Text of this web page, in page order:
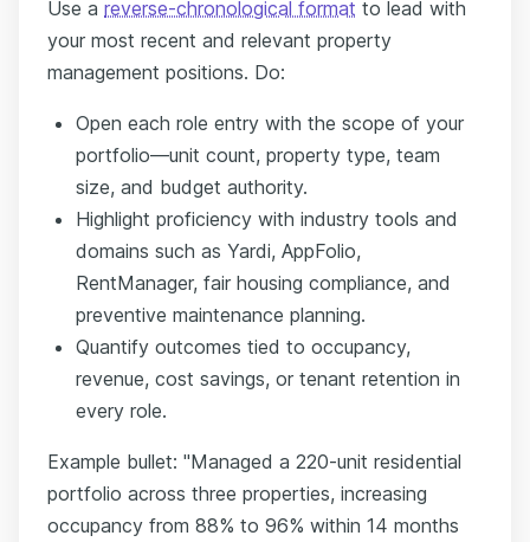
Use a reverse-chronological format to lead with
your most recent and relevant property
management positions. Do:
Open each role entry with the scope of your
portfolio—unit count, property type, team
size, and budget authority.
Highlight proficiency with industry tools and
domains such as Yardi, AppFolio,
RentManager, fair housing compliance, and
preventive maintenance planning.
Quantify outcomes tied to occupancy,
revenue, cost savings, or tenant retention in
every role.
Example bullet: "Managed a 220-unit residential
portfolio across three properties, increasing
occupancy from 88% to 96% within 14 months